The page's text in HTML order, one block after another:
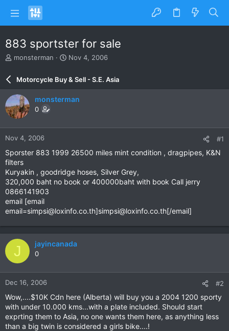
883 sportster for sale
T
e
a
d
s
t
a
r
r
monsterman
S
a
r
d
e
Nov 4, 2006
Motorcycle Buy & Sell - S.E. Asia
monsterman
0
Nov 4, 2006 #1
Sporster 883 1999 26500 miles mint condition , dragpipes, K&N
filters
Kuryakin , goodridge hoses, Silver Grey,
320,000 baht no book or 400000baht with book Call jerry
0866141903
email [email
email=simpsi@loxinfo.co.th]simpsi@loxinfo.co.th[/email]
J jayincanada
0
Dec 16, 2006 #2
Wow,....$10K Cdn here (Alberta) will buy you a 2004 1200 sporty
with under 10.000 kms...with a plate included. Should start
exprting them to Asia, no one wants them here, as anything less
than a big twin is considered a girls bike....!